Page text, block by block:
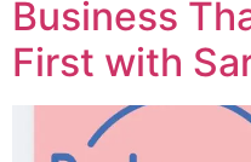
Business
First with